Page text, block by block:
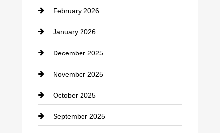
Canopy
Car dealer
Car Dealerships
Car Rental Agency
Career and Jobs
Carpet Cleaning
February 2026
January 2026
December 2025
November 2025
October 2025
September 2025